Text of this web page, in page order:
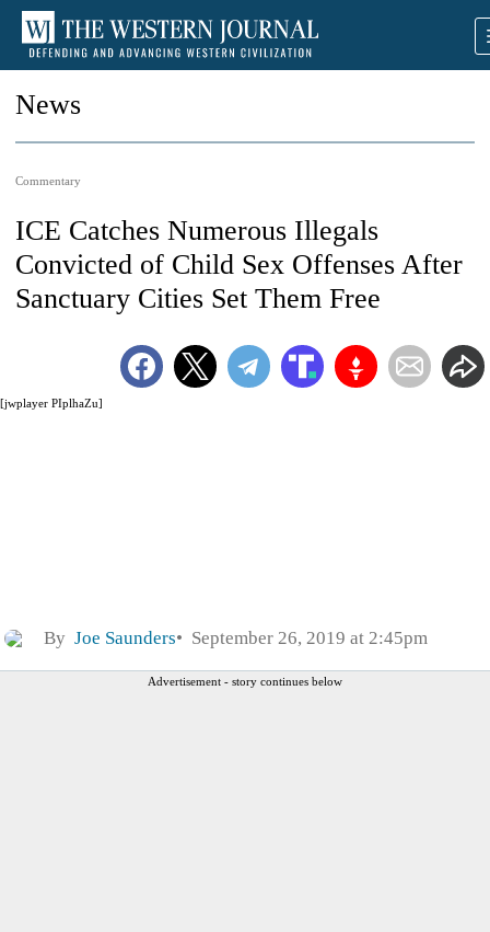
News
Commentary
[jwplayer PIplhaZu]
ICE Catches Numerous Illegals
Convicted of Child Sex Offenses After
Sanctuary Cities Set Them Free
By Joe Saunders September 26, 2019 at 2:45pm
Advertisement - story continues below